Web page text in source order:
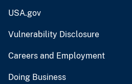
USA.gov
Vulnerability Disclosure
Careers and Employment
Doing Business